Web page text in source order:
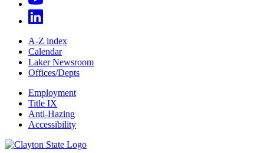
A-Z index
Calendar
Laker Newsroom
Offices/Depts
Employment
Title IX
Anti-Hazing
Accessibility